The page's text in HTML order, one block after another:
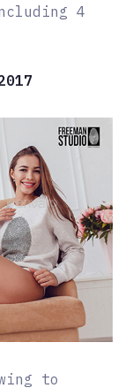
4
to